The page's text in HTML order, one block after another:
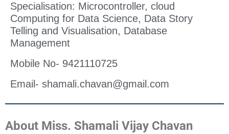
Specialisation: Microcontroller, cloud
Computing for Data Science, Data Story
Telling and Visualisation, Database
Management
Mobile No- 9421110725
Email- shamali.chavan@gmail.com
About Miss. Shamali Vijay Chavan